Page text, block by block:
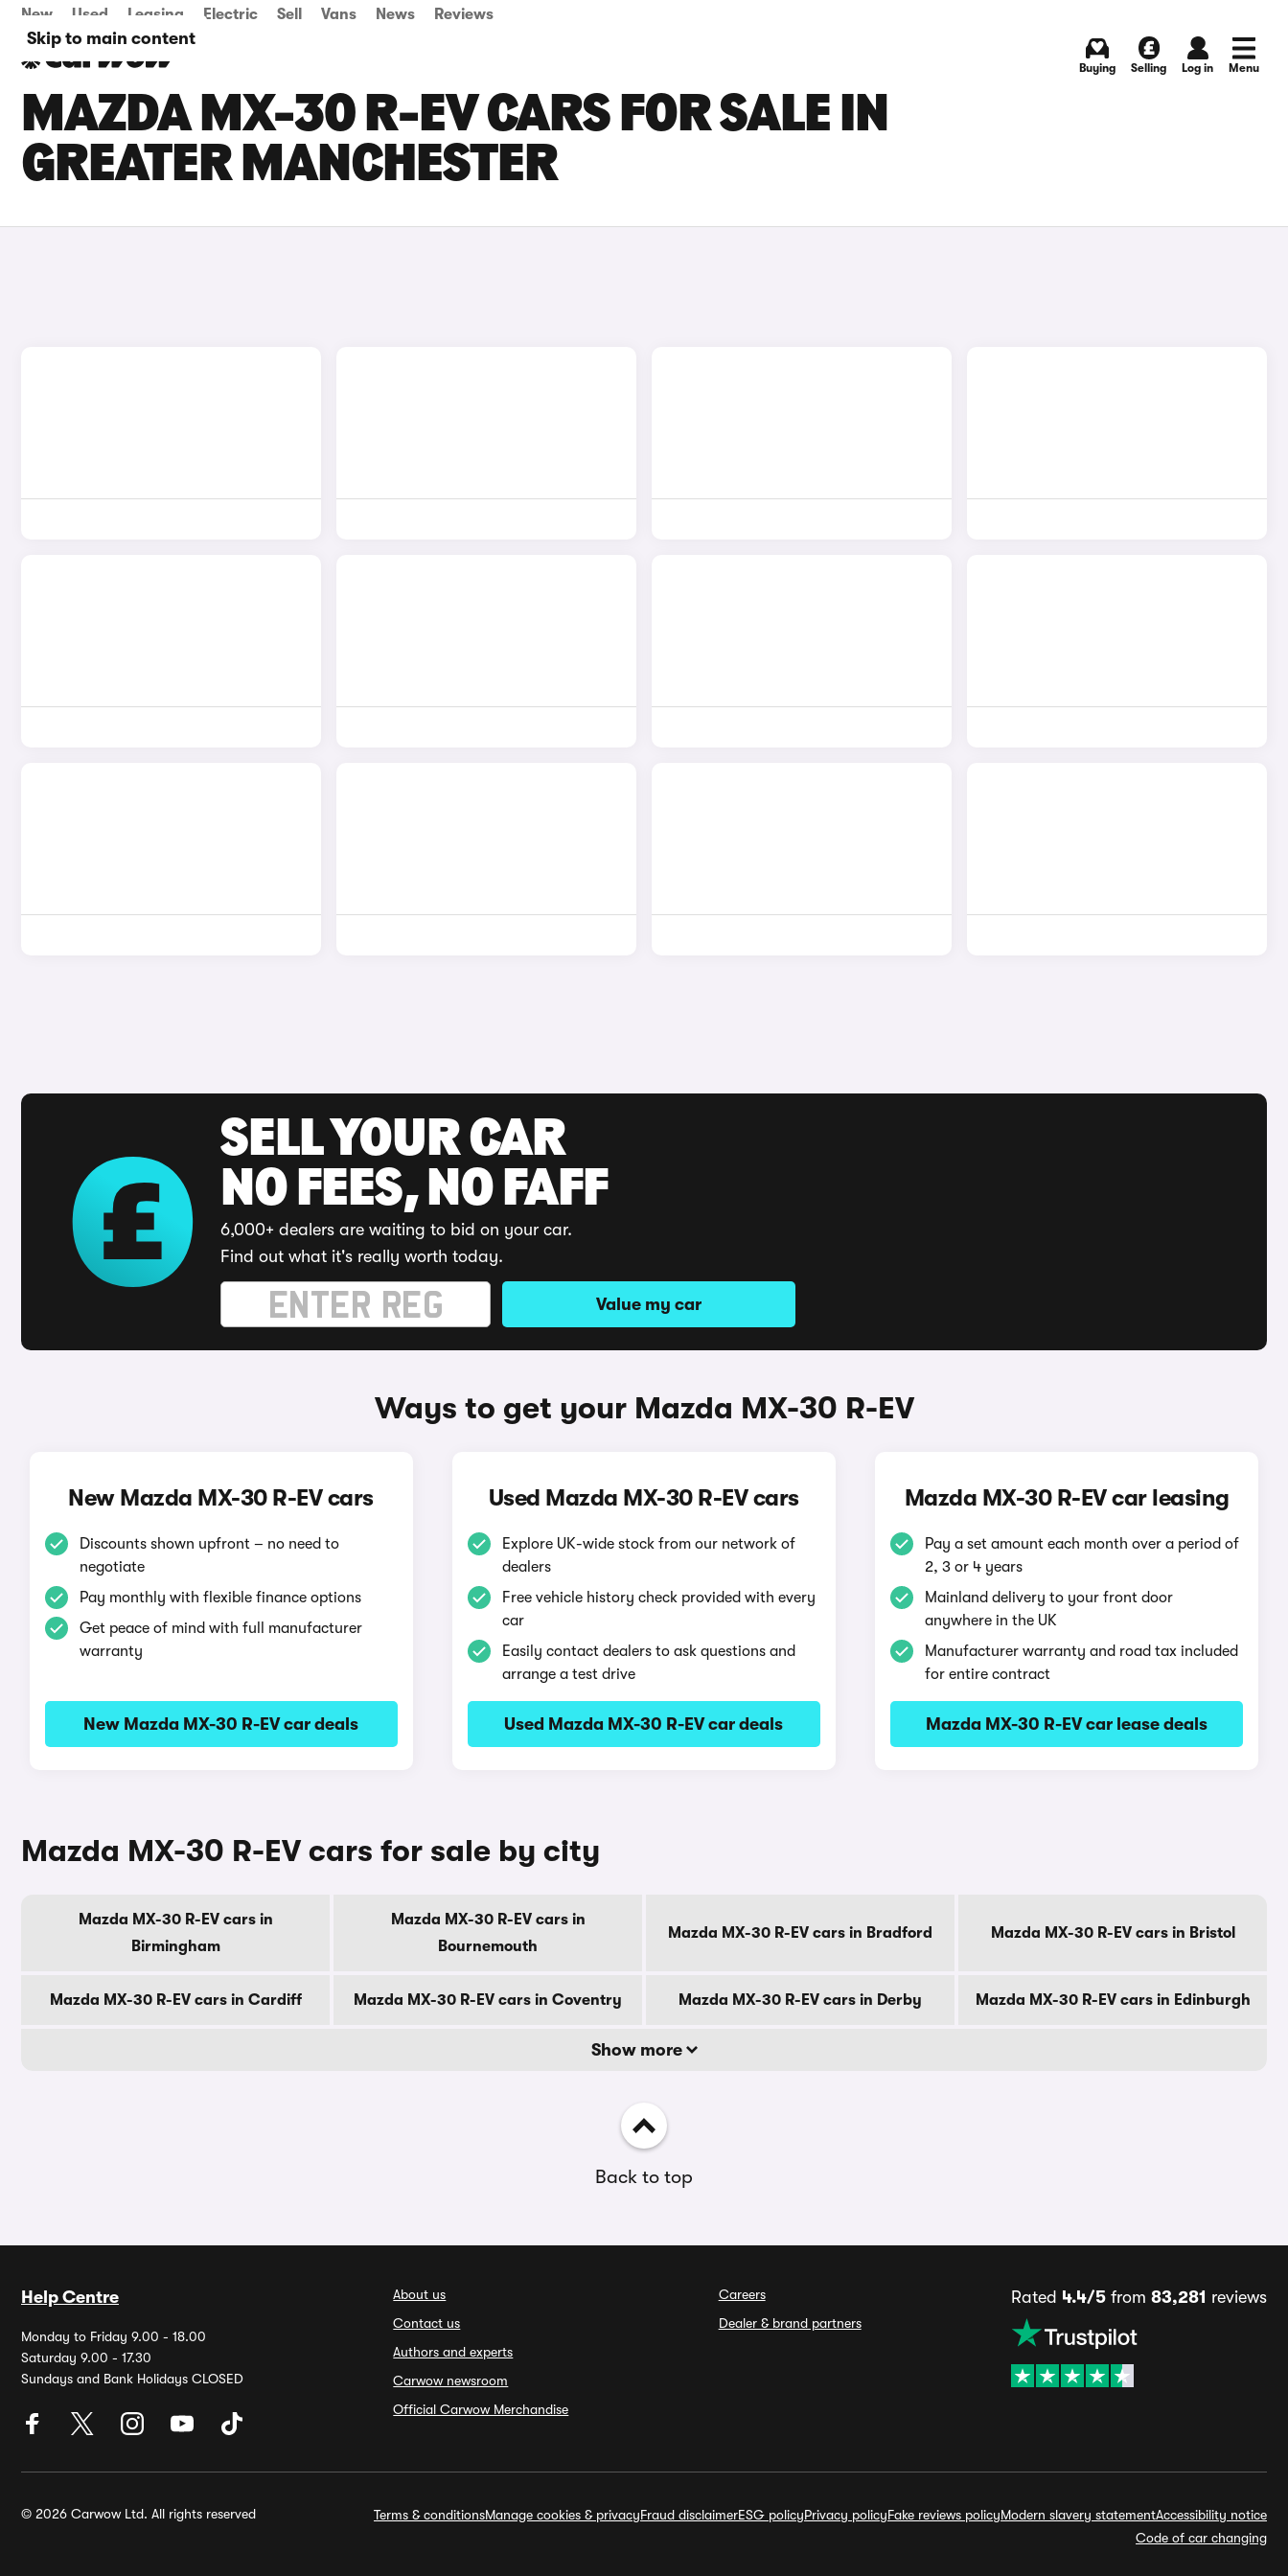
Skip to main content
New Used Leasing Electric Sell Vans News Reviews
Buying Selling Log in Menu
MAZDA MX-30 R-EV CARS FOR SALE IN
GREATER MANCHESTER
SELL YOUR CAR
NO FEES, NO FAFF
6,000+ dealers are waiting to bid on your car.
Find out what it's really worth today.
Value my car
Ways to get your Mazda MX-30 R-EV
New Mazda MX-30 R-EV cars
Discounts shown upfront – no need to
negotiate
Pay monthly with flexible finance options
Get peace of mind with full manufacturer
warranty
New Mazda MX-30 R-EV car deals
Used Mazda MX-30 R-EV cars
Explore UK-wide stock from our network of
dealers
Free vehicle history check provided with every
car
Easily contact dealers to ask questions and
arrange a test drive
Used Mazda MX-30 R-EV car deals
Mazda MX-30 R-EV car leasing
Pay a set amount each month over a period of
2, 3 or 4 years
Mainland delivery to your front door
anywhere in the UK
Manufacturer warranty and road tax included
for entire contract
Mazda MX-30 R-EV car lease deals
Mazda MX-30 R-EV cars for sale by city
Mazda MX-30 R-EV cars in
Birmingham
Mazda MX-30 R-EV cars in
Bournemouth
Mazda MX-30 R-EV cars in Bradford Mazda MX-30 R-EV cars in Bristol
Mazda MX-30 R-EV cars in Cardiff Mazda MX-30 R-EV cars in Coventry Mazda MX-30 R-EV cars in Derby Mazda MX-30 R-EV cars in Edinburgh
Show more
Back to top
Help Centre
Monday to Friday 9.00 - 18.00
Saturday 9.00 - 17.30
Sundays and Bank Holidays CLOSED
About us
Contact us
Authors and experts
Carwow newsroom
Official Carwow Merchandise
Careers
Dealer & brand partners
Rated 4.4/5from 83,281 reviews
© 2026 Carwow Ltd. All rights reserved Terms & conditionsManage cookies & privacyFraud disclaimerESG policyPrivacy policyFake reviews policyModern slavery statementAccessibility notice
Code of car changing